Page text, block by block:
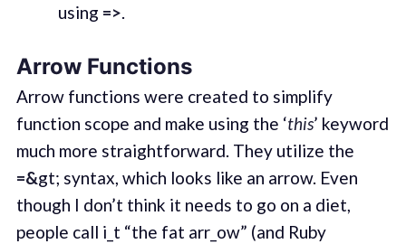
using =>.
Arrow Functions
Arrow functions were created to simplify
function scope and make using the ‘this’ keyword
much more straightforward. They utilize the
=&gt; syntax, which looks like an arrow. Even
though I don’t think it needs to go on a diet,
people call i_t “the fat arr_ow” (and Ruby